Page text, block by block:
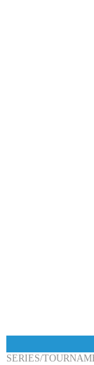
SERIES/